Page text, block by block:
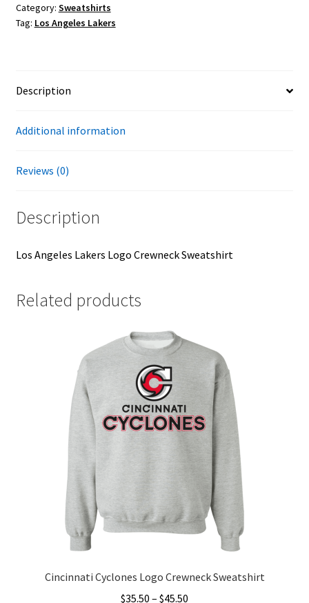
Sweatshirt
quantity
Category: Sweatshirts
Tag: Los Angeles Lakers
Description
Additional information
Reviews (0)
Description
Los Angeles Lakers Logo Crewneck Sweatshirt
Related products
Cincinnati Cyclones Logo Crewneck Sweatshirt
$35.50 – $45.50